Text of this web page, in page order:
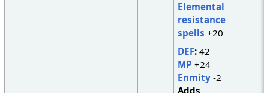
Elemental
resistance
spells +20
DEF:42
MP +24
Enmity-2
Adds